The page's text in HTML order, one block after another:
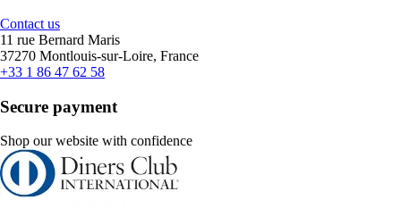
Contact us
11 rue Bernard Maris
37270 Montlouis-sur-Loire, France
+33 1 86 47 62 58
Secure payment
Shop our website with confidence